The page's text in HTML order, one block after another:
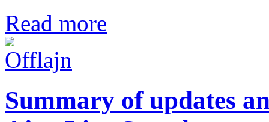
Read more
Summary of updates